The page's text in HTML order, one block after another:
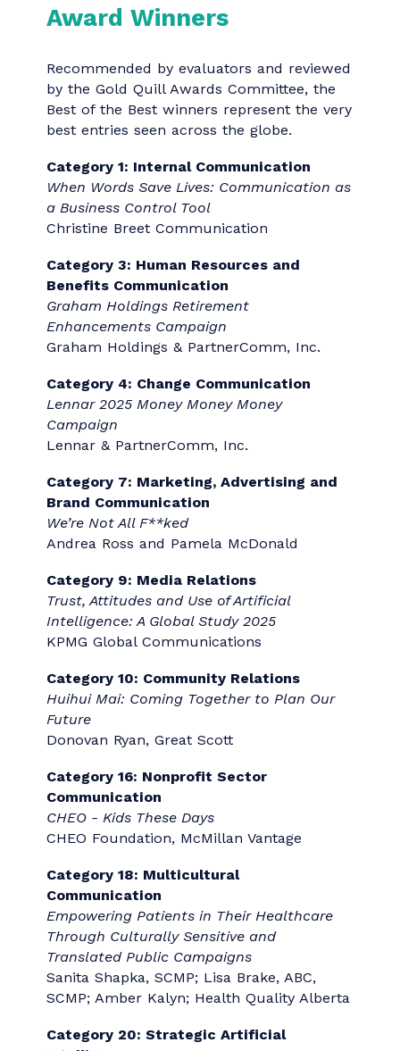
WRITING
Category 29:
CREATIVE DESIGN
Category 30:
ARTIFICIAL
INTELLIGENCE
Best of the Best
Award Winners
by the Gold Quill Awards Committee, the
Best of the Best winners represent the very
best entries seen across the globe.
When Words Save Lives: Communication as
a Business Control Tool
Christine Breet Communication
Category 3: Human Resources and
Benefits Communication
Graham Holdings Retirement
Enhancements Campaign
Graham Holdings & PartnerComm, Inc.
Category 4: Change Communication
Lennar 2025 Money Money Money
Campaign
Lennar & PartnerComm, Inc.
Brand Communication